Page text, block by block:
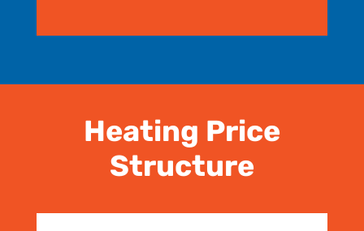
Heating Price
Structure